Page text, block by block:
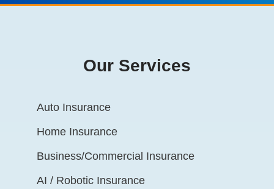
Our Services
Auto Insurance
Home Insurance
Business/Commercial Insurance
AI / Robotic Insurance